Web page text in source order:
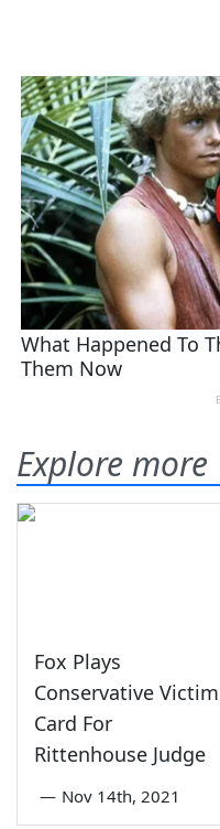
Explore more
Fox Plays
Conservative Victim
Card For
Rittenhouse Judge
— Nov 14th, 2021